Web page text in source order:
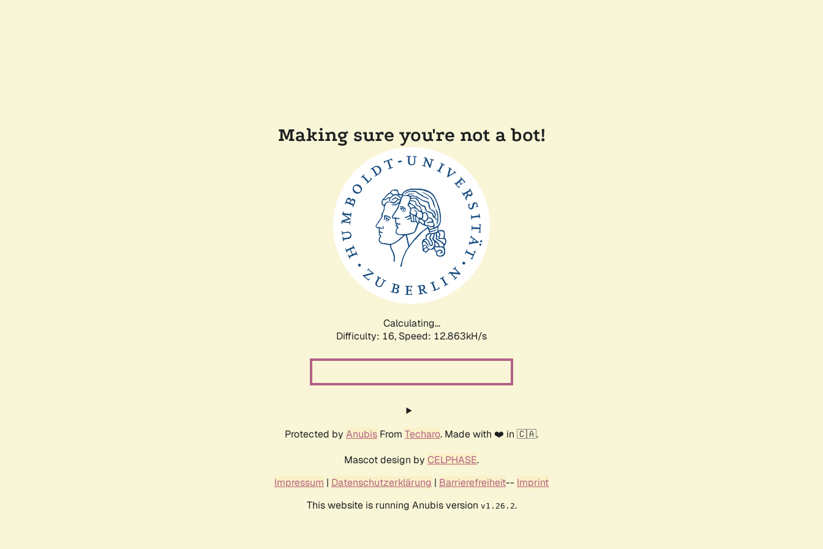
Making sure you're not a bot!
Calculating...
Difficulty: 16, Speed: 15.835kH/s
Protected by Anubis From Techaro. Made with ❤️ in 🇨🇦.
Mascot design by CELPHASE.
Impressum | Datenschutzerklärung | Barrierefreiheit-- Imprint
This website is running Anubis version v1.26.2.